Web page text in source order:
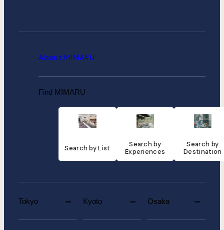
About MIMARU
Find MIMARU
Search by List
Search by
Experiences
Search by
Destination
Tokyo Kyoto Osaka